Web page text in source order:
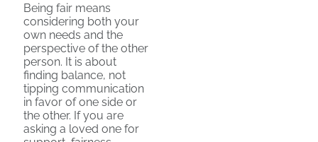
Being fair means
considering both your
own needs and the
perspective of the other
person. It is about
finding balance, not
tipping communication
in favor of one side or
the other. If you are
asking a loved one for